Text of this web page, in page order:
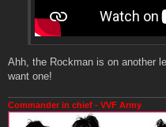
Ahh, the Rockman is on another
want one!
Commander in chief - VVF Army